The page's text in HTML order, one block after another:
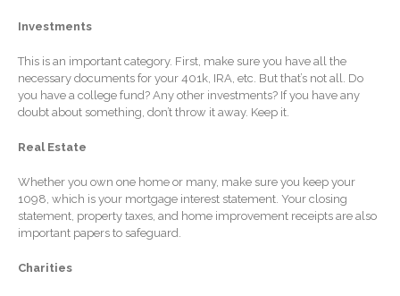
August 2026
May 2026
April 2026
Investments
This is an important category. First, make sure you have all the
necessary documents for your 401k, IRA, etc. But that’s not all. Do
you have a college fund? Any other investments? If you have any
doubt about something, don’t throw it away. Keep it.
Real Estate
Whether you own one home or many, make sure you keep your
1098, which is your mortgage interest statement. Your closing
statement, property taxes, and home improvement receipts are also
important papers to safeguard.
Charities